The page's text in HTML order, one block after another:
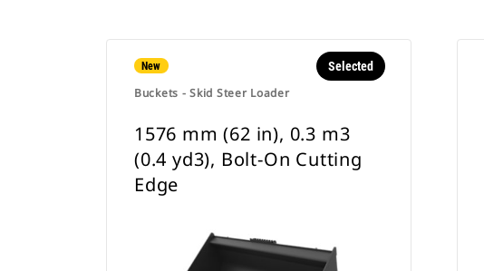
New
Buckets - Skid Steer Loader
Selected
1576 mm (62 in), 0.3 m3
(0.4 yd3), Bolt-On Cutting
Edge